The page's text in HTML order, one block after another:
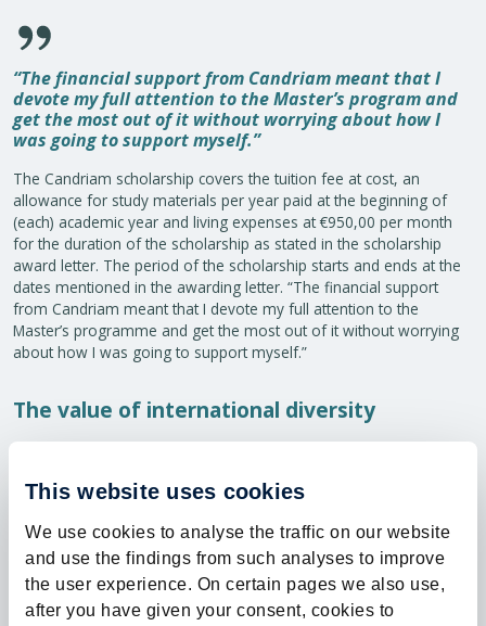
This website uses cookies
We use cookies to analyse the traffic on our website
and use the findings from such analyses to improve
the user experience. On certain pages we also use,
after you have given your consent, cookies to
“The financial support from Candriam meant that I
devote my full attention to the Master’s program and
get the most out of it without worrying about how I
was going to support myself.”
The Candriam scholarship covers the tuition fee at cost, an
allowance for study materials per year paid at the beginning of
(each) academic year and living expenses at €950,00 per month
for the duration of the scholarship as stated in the scholarship
award letter. The period of the scholarship starts and ends at the
dates mentioned in the awarding letter. “The financial support
from Candriam meant that I devote my full attention to the
Master’s programme and get the most out of it without worrying
about how I was going to support myself.”
The value of international diversity
my Bachelor’s degree at university in Ireland, nearly all the other
from all over the world, some of whom have now become
friends.”
Future plans and the importance of a strong